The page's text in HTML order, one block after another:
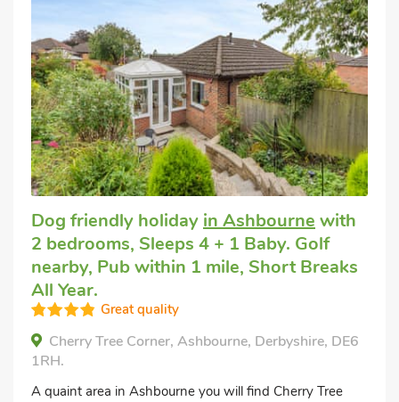
Dog friendly holiday in Ashbourne with
2 bedrooms, Sleeps 4 + 1 Baby. Golf
nearby, Pub within 1 mile, Short Breaks
All Year.
Great quality
Cherry Tree Corner, Ashbourne, Derbyshire, DE6
1RH.
A quaint area in Ashbourne you will find Cherry Tree